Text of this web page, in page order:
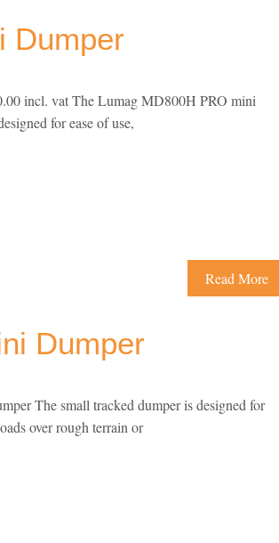
Dumper
incl. vat The Lumag MD800H PRO mini
for ease of use,
Read More
Dumper
The small tracked dumper is designed for
over rough terrain or